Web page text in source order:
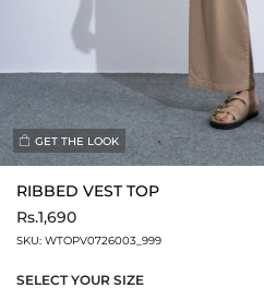
GET THE LOOK
RIBBED VEST TOP
Rs.1,690
SKU: WTOPV0726003_999
SELECT YOUR SIZE